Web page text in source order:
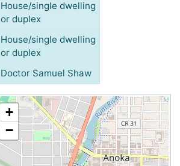
House/single dwelling
or duplex
House/single dwelling
or duplex
Doctor Samuel Shaw
+
−